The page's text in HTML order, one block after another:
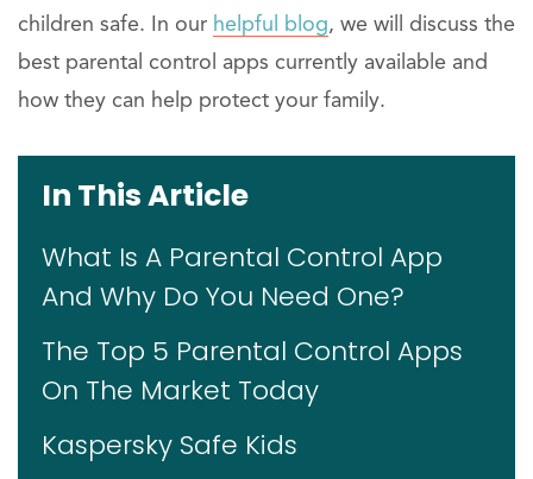
children safe. In our helpful blog, we will discuss the
best parental control apps currently available and
how they can help protect your family.
In This Article
What Is A Parental Control App
And Why Do You Need One?
The Top 5 Parental Control Apps
On The Market Today
Kaspersky Safe Kids